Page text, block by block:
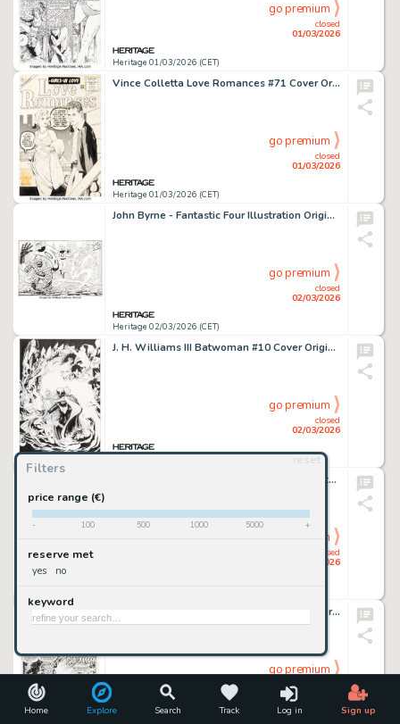
Home Explore Search Track Log in Sign up
Filters
reset
price range (€)
- 100 500 1000 5000 +
reserve met
yes no
keyword
Heritage 01/03/2026 (CET)
closed
01/03/2026
go premium
Vince Colletta Love Romances #71 Cover Original Art (Atlas, 1957).
Heritage 01/03/2026 (CET)
closed
01/03/2026
go premium
John Byrne - Fantastic Four Illustration Original Art (Marvel, 2007).
Heritage 02/03/2026 (CET)
closed
02/03/2026
go premium
J. H. Williams III Batwoman #10 Cover Original Art (DC, 2012).
closed
02/03/2026
go premium
John Byrne Fantastic Four #246 Dr. Doom Story Page 3 Original Art (Marvel, 1982).
closed
01/03/2026
go premium
Whilce Portacio and "Task Force X" X-Factor #69 "Muir Island Saga" Story Page 13 Original Art (Marvel, 1991).
01/03/2026
go premium